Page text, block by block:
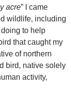
acre” I came
wildlife, including
to help
that caught my
of northern
bird, native solely
activity,